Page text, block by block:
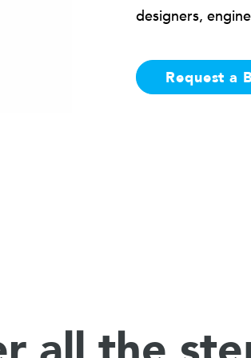
designers,
Request a